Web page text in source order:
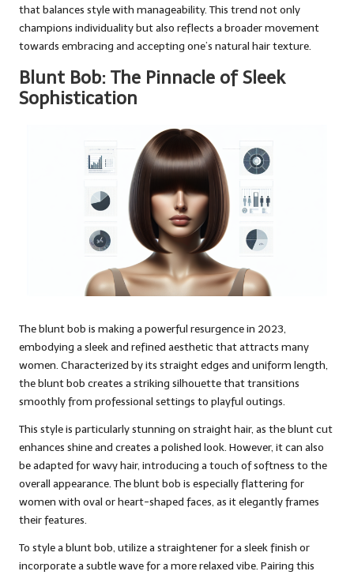
that balances style with manageability. This trend not only
champions individuality but also reflects a broader movement
towards embracing and accepting one’s natural hair texture.
Blunt Bob: The Pinnacle of Sleek
Sophistication
The blunt bob is making a powerful resurgence in 2023,
embodying a sleek and refined aesthetic that attracts many
women. Characterized by its straight edges and uniform length,
the blunt bob creates a striking silhouette that transitions
smoothly from professional settings to playful outings.
This style is particularly stunning on straight hair, as the blunt cut
enhances shine and creates a polished look. However, it can also
be adapted for wavy hair, introducing a touch of softness to the
overall appearance. The blunt bob is especially flattering for
women with oval or heart-shaped faces, as it elegantly frames
their features.
To style a blunt bob, utilize a straightener for a sleek finish or
incorporate a subtle wave for a more relaxed vibe. Pairing this